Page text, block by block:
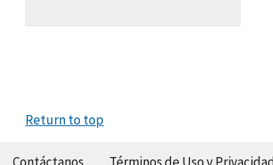
Return to top
Contáctanos Términos de Uso y